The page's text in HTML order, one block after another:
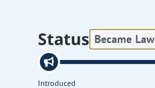
Status Became Law
Introduced